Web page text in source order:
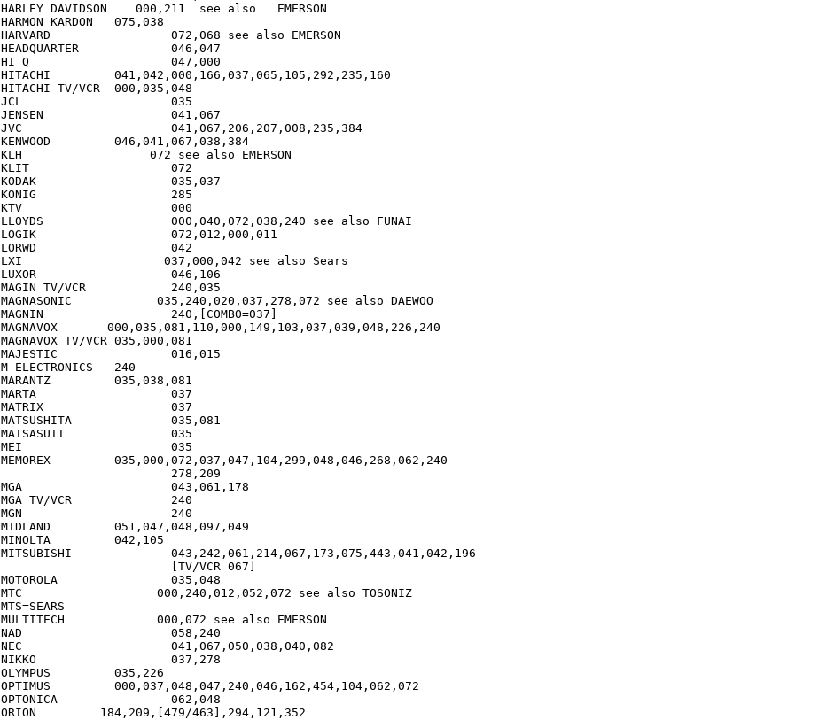
HARLEY DAVIDSON    000,211  see also   EMERSON
HARMON KARDON	075,038
HARVARD 		072,068 see also EMERSON
HEADQUARTER		046,047
HI Q			047,000
HITACHI		041,042,000,166,037,065,105,292,235,160
HITACHI TV/VCR	000,035,048
JCL			035
JENSEN			041,067
JVC			041,067,206,207,008,235,384
KENWOOD		046,041,067,038,384
KLH  	             072 see also EMERSON
KLIT			072
KODAK			035,037
KONIG			285
KTV			000
LLOYDS  		000,040,072,038,240 see also FUNAI
LOGIK			072,012,000,011
LORWD			042
LXI  		       037,000,042 see also Sears
LUXOR			046,106
MAGIN TV/VCR		240,035
MAGNASONIC  	      035,240,020,037,278,072 see also DAEWOO
MAGNIN			240,[COMBO=037]
MAGNAVOX       000,035,081,110,000,149,103,037,039,048,226,240
MAGNAVOX TV/VCR	035,000,081
MAJESTIC		016,015
M ELECTRONICS	240
MARANTZ		035,038,081
MARTA			037
MATRIX			037
MATSUSHITA		035,081
MATSASUTI		035
MEI			035
MEMOREX		035,000,072,037,047,104,299,048,046,268,062,240
MGA			043,061,178
MGA TV/VCR		240
MGN			240
MIDLAND		051,047,048,097,049
MINOLTA		042,105
MITSUBISHI		043,242,061,214,067,173,075,443,041,042,196
MOTOROLA		035,048
MTC  		      000,240,012,052,072 see also TOSONIZ
MTS=SEARS
MULTITECH  	      000,072 see also EMERSON
NAD			058,240
NEC			041,067,050,038,040,082
NIKKO			037,278
OLYMPUS		035,226
OPTIMUS		000,037,048,047,240,046,162,454,104,062,072
OPTONICA		062,048
ORION  	      184,209,[479/463],294,121,352